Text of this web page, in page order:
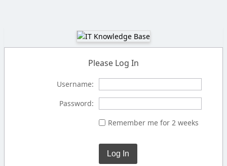
Please Log In
Username:
Password:
Remember me for 2 weeks
Log In